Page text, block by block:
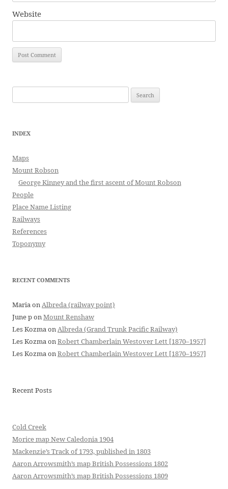
Website
for:
INDEX
Maps
Mount Robson
George Kinney and the first ascent of Mount Robson
People
Place Name Listing
Railways
References
Toponymy
RECENT COMMENTS
MariaonAlbreda (railway point)
June ponMount Renshaw
Les KozmaonAlbreda (Grand Trunk Pacific Railway)
Les KozmaonRobert Chamberlain Westover Lett [1870–1957]
Les KozmaonRobert Chamberlain Westover Lett [1870–1957]
Recent Posts
Cold Creek
Morice map New Caledonia 1904
Mackenzie’s Track of 1793, published in 1803
Aaron Arrowsmith’s map British Possessions 1802
Aaron Arrowsmith’s map British Possessions 1809